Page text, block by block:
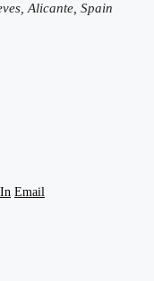
Alicante, Spain
Email